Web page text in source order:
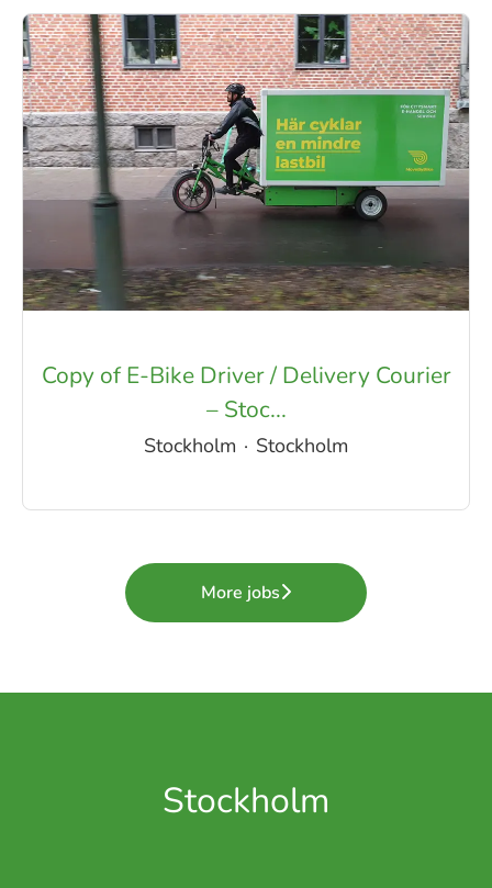
Copy of E-Bike Driver / Delivery Courier
– Stoc...
Stockholm · Stockholm
More jobs
Stockholm